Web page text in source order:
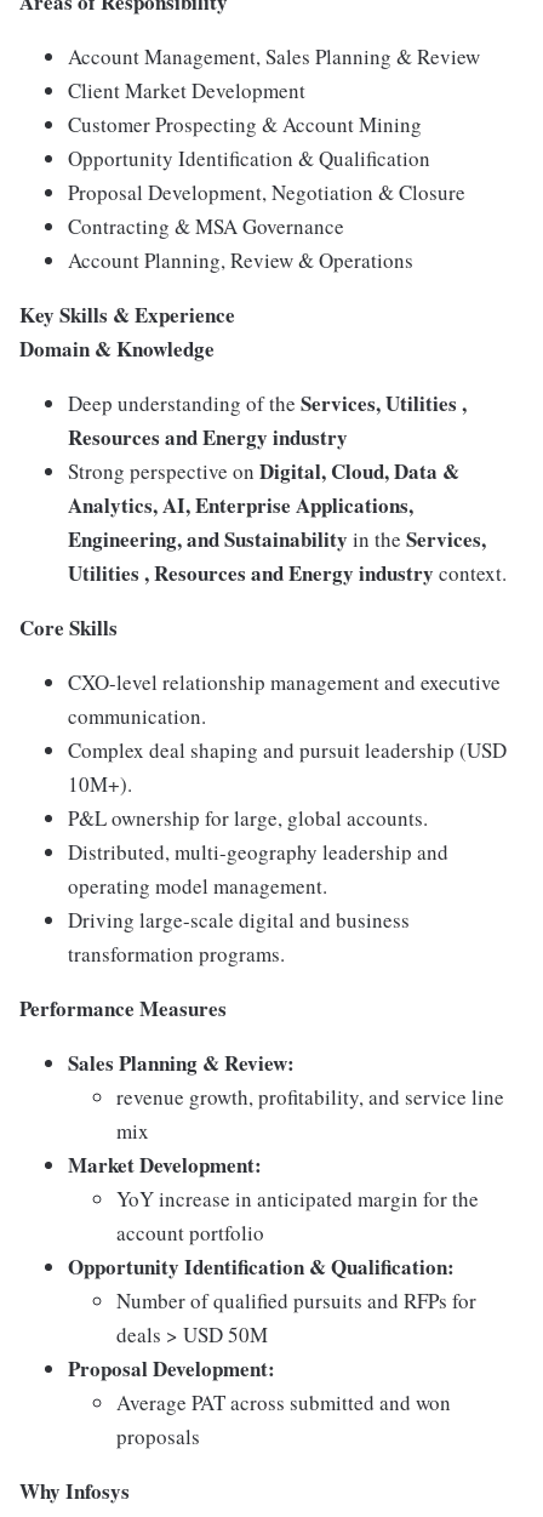
Account Management, Sales Planning & Review
Client Market Development
Customer Prospecting & Account Mining
Opportunity Identification & Qualification
Proposal Development, Negotiation & Closure
Contracting & MSA Governance
Account Planning, Review & Operations
Key Skills & Experience
Domain & Knowledge
Deep understanding of the Services, Utilities ,
Resources and Energy industry
Strong perspective on Digital, Cloud, Data &
Analytics, AI, Enterprise Applications,
Engineering, and Sustainability in the Services,
Utilities , Resources andEnergy industry context.
Core Skills
CXO-level relationship management and executive
communication.
Complex deal shaping and pursuit leadership (USD
10M+).
P&L ownership for large, global accounts.
Distributed, multi-geography leadership and
operating model management.
Driving large-scale digital and business
transformation programs.
Performance Measures
Sales Planning & Review:
revenue growth, profitability, and service line
mix
Market Development:
YoY increase in anticipated margin for the
account portfolio
Opportunity Identification & Qualification:
Number of qualified pursuits and RFPs for
deals > USD 50M
Proposal Development:
Average PAT across submitted and won
proposals
Why Infosys